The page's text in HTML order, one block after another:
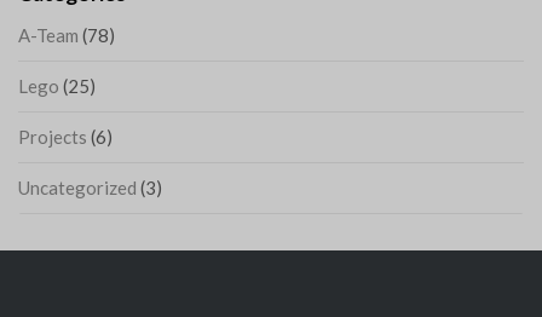
A-Team (78)
Lego (25)
Projects (6)
Uncategorized (3)